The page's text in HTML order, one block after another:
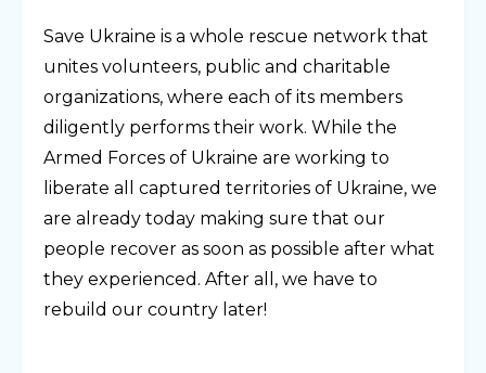
Save Ukraine is a whole rescue network that
unites volunteers, public and charitable
organizations, where each of its members
diligently performs their work. While the
Armed Forces of Ukraine are working to
liberate all captured territories of Ukraine, we
are already today making sure that our
people recover as soon as possible after what
they experienced. After all, we have to
rebuild our country later!